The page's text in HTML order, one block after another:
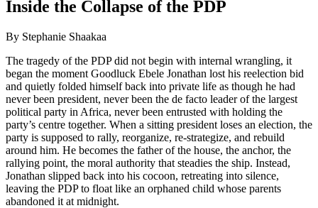
Inside the Collapse of the PDP
By Stephanie Shaakaa
The tragedy of the PDP did not begin with internal wrangling, it
began the moment Goodluck Ebele Jonathan lost his reelection bid
and quietly folded himself back into private life as though he had
never been president, never been the de facto leader of the largest
political party in Africa, never been entrusted with holding the
party’s centre together. When a sitting president loses an election, the
party is supposed to rally, reorganize, re-strategize, and rebuild
around him. He becomes the father of the house, the anchor, the
rallying point, the moral authority that steadies the ship. Instead,
Jonathan slipped back into his cocoon, retreating into silence,
leaving the PDP to float like an orphaned child whose parents
abandoned it at midnight.